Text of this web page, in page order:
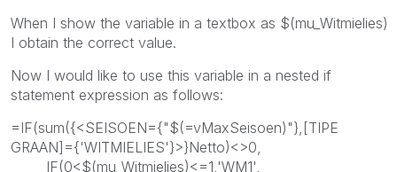
When I show the variable in a textbox as $(mu_Witmielies)
I obtain the correct value.
Now I would like to use this variable in a nested if
statement expression as follows:
=IF(sum({<SEISOEN={"$(=vMaxSeisoen)"},[TIPE
GRAAN]={'WITMIELIES'}>}Netto)<>0,
IF(0<$(mu_Witmielies)<=1,'WM1',